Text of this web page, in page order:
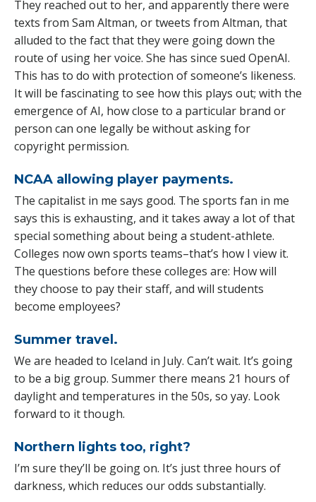
They reached out to her, and apparently there were
texts from Sam Altman, or tweets from Altman, that
alluded to the fact that they were going down the
route of using her voice. She has since sued OpenAI.
This has to do with protection of someone’s likeness.
It will be fascinating to see how this plays out; with the
emergence of AI, how close to a particular brand or
person can one legally be without asking for
copyright permission.
NCAA allowing player payments.
The capitalist in me says good. The sports fan in me
says this is exhausting, and it takes away a lot of that
special something about being a student-athlete.
Colleges now own sports teams–that’s how I view it.
The questions before these colleges are: How will
they choose to pay their staff, and will students
become employees?
Summer travel.
We are headed to Iceland in July. Can’t wait. It’s going
to be a big group. Summer there means 21 hours of
daylight and temperatures in the 50s, so yay. Look
forward to it though.
Northern lights too, right?
I’m sure they’ll be going on. It’s just three hours of
darkness, which reduces our odds substantially.